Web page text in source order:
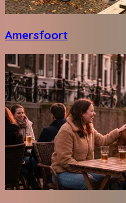
Amersfoort